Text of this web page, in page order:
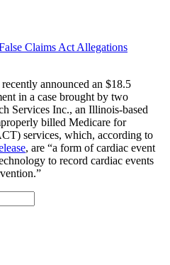
Claims Act Allegations
announced an $18.5
in a case brought by two
Services Inc., an Illinois-based
billed Medicare for
services, which, according to
, are “a form of cardiac event
to record cardiac events